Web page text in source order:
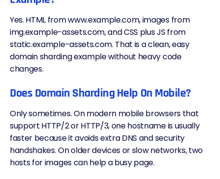
Yes. HTML from www.example.com, images from
img.example-assets.com, and CSS plus JS from
static.example-assets.com. That is a clean, easy
domain sharding example without heavy code
changes.
Does Domain Sharding Help On Mobile?
Only sometimes. On modern mobile browsers that
support HTTP/2 or HTTP/3, one hostname is usually
faster because it avoids extra DNS and security
handshakes. On older devices or slow networks, two
hosts for images can help a busy page.